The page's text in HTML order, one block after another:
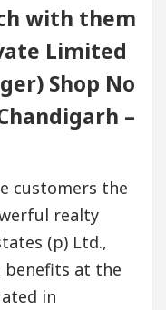
with them
Limited
Shop No
–
customers the
realty
(p) Ltd.,
at the
in